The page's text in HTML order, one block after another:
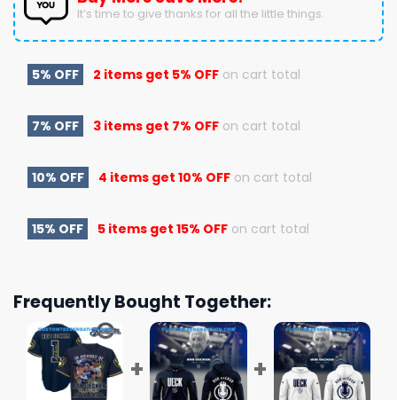
It’s time to give thanks for all the little things.
5% OFF 2 items get 5% OFF on cart total
7% OFF 3 items get 7% OFF on cart total
10% OFF 4 items get 10% OFF on cart total
15% OFF 5 items get 15% OFF on cart total
Frequently Bought Together: